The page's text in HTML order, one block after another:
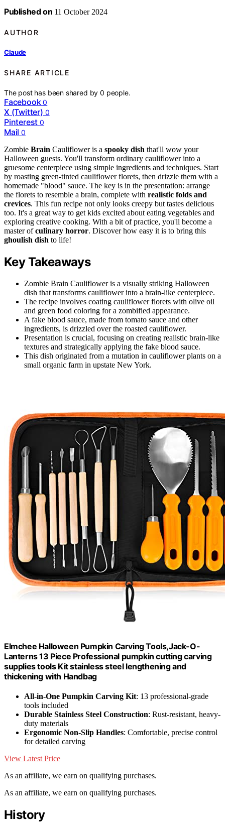
Published on 11 October 2024
AUTHOR
Claude
SHARE ARTICLE
The post has been shared by0 people.
Facebook 0
X (Twitter) 0
Pinterest 0
Mail 0
Zombie Brain Cauliflower is a spooky dish that'll wow your
Halloween guests. You'll transform ordinary cauliflower into a
gruesome centerpiece using simple ingredients and techniques. Start
by roasting green-tinted cauliflower florets, then drizzle them with a
homemade "blood" sauce. The key is in the presentation: arrange
the florets to resemble a brain, complete with realistic folds and
crevices. This fun recipe not only looks creepy but tastes delicious
too. It's a great way to get kids excited about eating vegetables and
exploring creative cooking. With a bit of practice, you'll become a
master ofculinary horror. Discover how easy it is to bring this
ghoulish dish to life!
Key Takeaways
Zombie Brain Cauliflower is a visually striking Halloween
dish that transforms cauliflower into a brain-like centerpiece.
The recipe involves coating cauliflower florets with olive oil
and green food coloring for a zombified appearance.
A fake blood sauce, made from tomato sauce and other
ingredients, is drizzled over the roasted cauliflower.
Presentation is crucial, focusing on creating realistic brain-like
textures and strategically applying the fake blood sauce.
This dish originated from a mutation in cauliflower plants on a
small organic farm in upstate New York.
Elmchee Halloween Pumpkin Carving Tools,Jack-O-
Lanterns 13 Piece Professional pumpkin cutting carving
supplies tools Kit stainless steel lengthening and
thickening with Handbag
All-in-One Pumpkin Carving Kit: 13 professional-grade
tools included
Durable Stainless Steel Construction: Rust-resistant, heavy-
duty materials
Ergonomic Non-Slip Handles: Comfortable, precise control
for detailed carving
View Latest Price
As an affiliate, we earn on qualifying purchases.
As an affiliate, we earn on qualifying purchases.
History